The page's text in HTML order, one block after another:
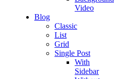
Video
Blog
Classic
List
Grid
Single Post
With
Sidebar